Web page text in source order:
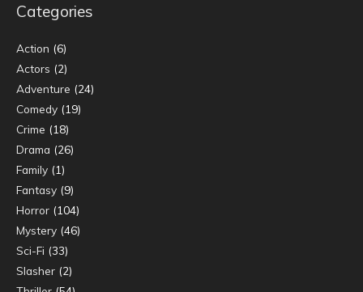
Categories
Action (6)
Actors (2)
Adventure (24)
Comedy (19)
Crime (18)
Drama (26)
Family (1)
Fantasy (9)
Horror (104)
Mystery (46)
Sci-Fi (33)
Slasher (2)